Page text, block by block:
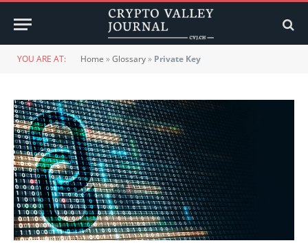
YOU ARE AT: Home »Glossary» Private Key